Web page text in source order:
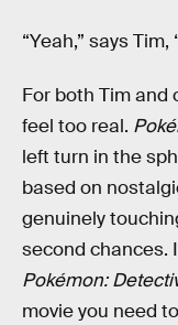
“Yeah,” says
For both Tim and
feel too real.
left turn in the
based on
genuinely
second chances.
Pokémon:
movie you need to